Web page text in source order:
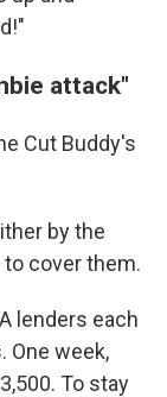
attack"
Cut Buddy's
by the
cover them.
lenders each
One week,
To stay